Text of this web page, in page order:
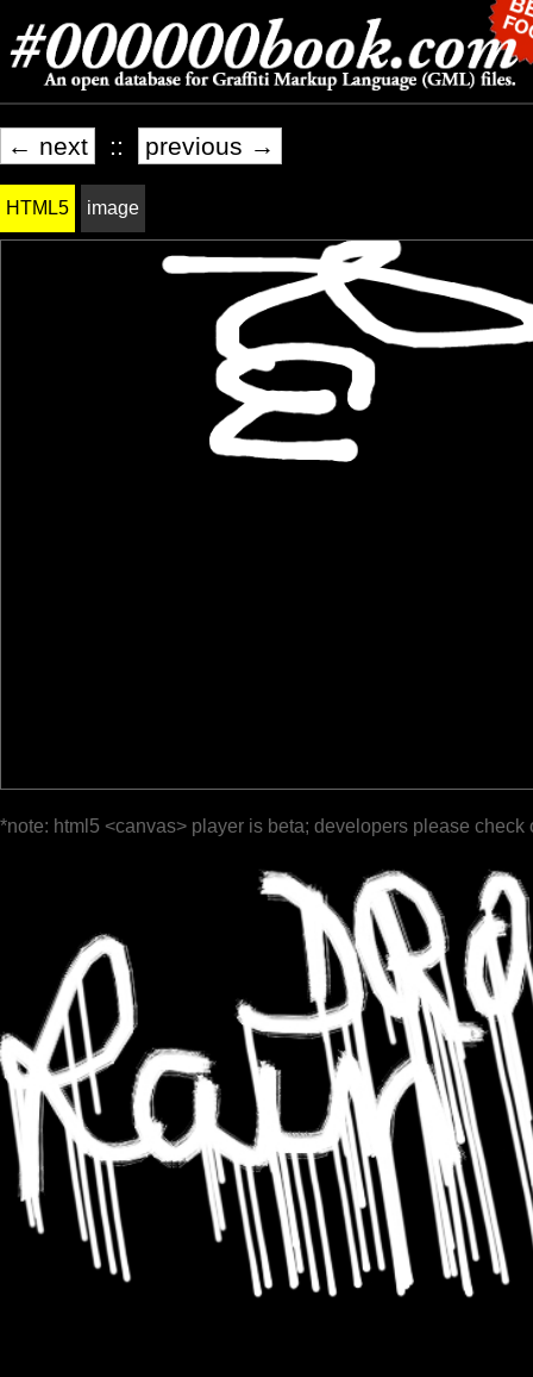
← next :: previous →
HTML5 image
*note: html5 <canvas> player is beta; developers please check